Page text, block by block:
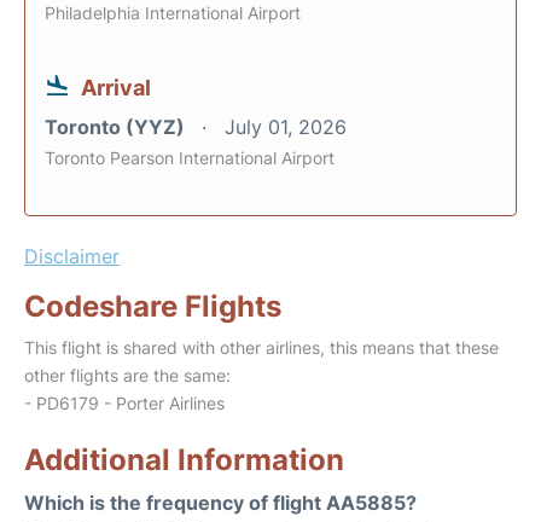
Philadelphia International Airport
Arrival
Toronto (YYZ) July 01, 2026
Toronto Pearson International Airport
Disclaimer
Codeshare Flights
This flight is shared with other airlines, this means that these
other flights are the same:
- PD6179 - Porter Airlines
Additional Information
Which is the frequency of flight AA5885?